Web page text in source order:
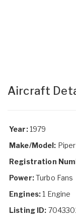
Aircraft
Year:1979
Make/Model:
Registration
Power:Turbo Fans
Engines:1 Engine
Listing ID: